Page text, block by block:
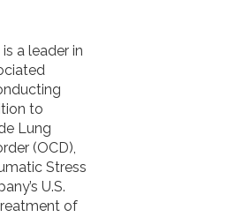
a leader in
to
Lung
(OCD),
Stress
U.S.
of